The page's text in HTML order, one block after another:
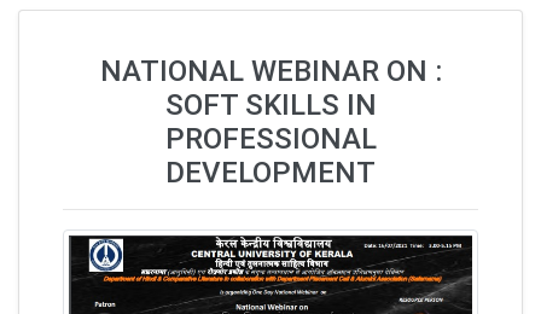
NATIONAL WEBINAR ON :
SOFT SKILLS IN
PROFESSIONAL
DEVELOPMENT